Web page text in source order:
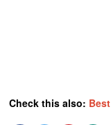
Check this also: